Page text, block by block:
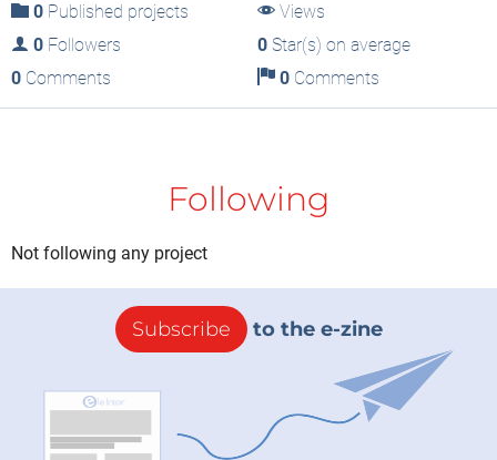
0 Published projects
Views
0 Followers 0Star(s) on average
0 Comments 0Comments
Following
Not following any project
Subscribe to the e-zine